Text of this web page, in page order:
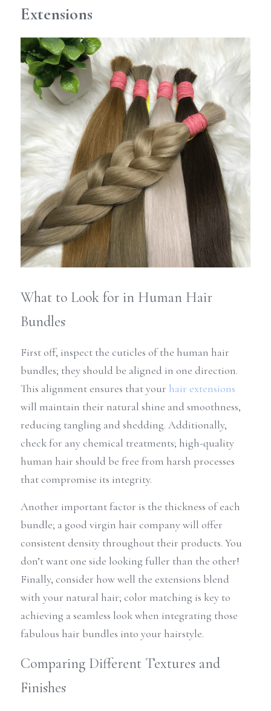
Extensions
What to Look for in Human Hair
Bundles
First off, inspect the cuticles of the human hair
bundles; they should be aligned in one direction.
This alignment ensures that your hair extensions
will maintain their natural shine and smoothness,
reducing tangling and shedding. Additionally,
check for any chemical treatments; high-quality
human hair should be free from harsh processes
that compromise its integrity.
Another important factor is the thickness of each
bundle; a good virgin hair company will offer
consistent density throughout their products. You
don’t want one side looking fuller than the other!
Finally, consider how well the extensions blend
with your natural hair; color matching is key to
achieving a seamless look when integrating those
fabulous hair bundles into your hairstyle.
Comparing Different Textures and
Finishes